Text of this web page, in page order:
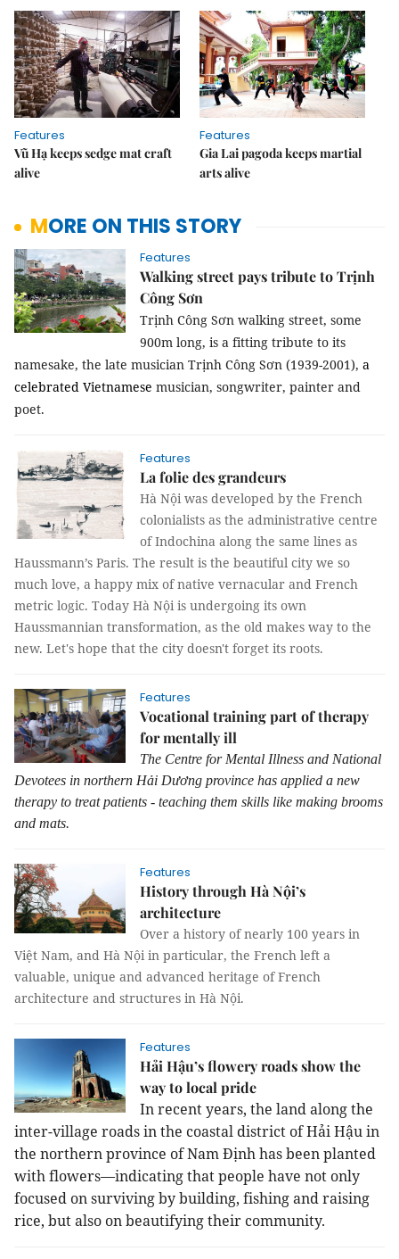
Features
Vũ Hạ keeps sedge mat craft
alive
Features
Gia Lai pagoda keeps martial
arts alive
MORE ON THIS STORY
Features
Walking street pays tribute to Trịnh
Công Sơn
Trịnh Công Sơn walking street, some
900m long, is a fitting tribute to its
namesake, the late musician Trịnh Công Sơn (1939-2001), a
celebrated Vietnamese musician, songwriter, painter and
poet.
Features
La folie des grandeurs
Hà Nội was developed by the French
colonialists as the administrative centre
of Indochina along the same lines as
Haussmann’s Paris. The result is the beautiful city we so
much love, a happy mix of native vernacular and French
metric logic. Today Hà Nội is undergoing its own
Haussmannian transformation, as the old makes way to the
new. Let's hope that the city doesn't forget its roots.
Features
Vocational training part of therapy
for mentally ill
The Centre for Mental Illness and National
Devotees in northern Hải Dương province has applied a new
therapy to treat patients - teaching them skills like making brooms
and mats.
Features
History through Hà Nội’s
architecture
Over a history of nearly 100 years in
Việt Nam, and Hà Nội in particular, the French left a
valuable, unique and advanced heritage of French
architecture and structures in Hà Nội.
Features
Hải Hậu’s flowery roads show the
way to local pride
In recent years, the land along the
inter-village roads in the coastal district of Hải Hậu in
the northern province ofNamĐịnhhas been planted
with flowers—indicating that people have not only
focused on surviving by building, fishing and raising
rice, but also on beautifying their community.